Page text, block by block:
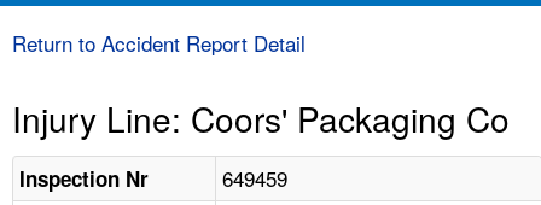
Return to Accident Report Detail
Injury Line: Coors' Packaging Co
Inspection Nr 649459